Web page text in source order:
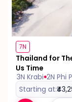
7N
Thailand for
Us Time
3N Krabi 2N Phi
Starting at: